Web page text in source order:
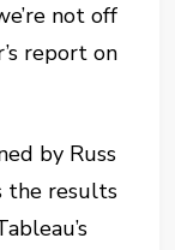
not off
report on
by Russ
the results